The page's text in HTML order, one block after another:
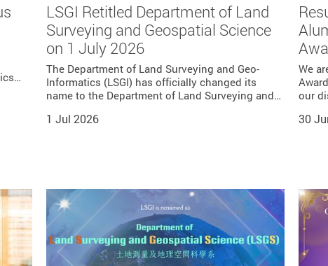
of
of
of
of
of
in
LSGI Retitled Department of Land
Surveying and Geospatial Science
on 1 July 2026
The Department of Land Surveying and Geo-
Informatics (LSGI) has officially changed its
name to the Department of Land Surveying and…
1 Jul 2026
We
our
30